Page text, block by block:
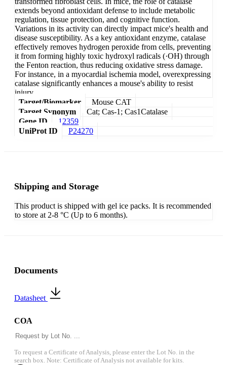
extends beyond antioxidant defense to include metabolic
regulation, tissue protection, and cognitive function.
Variations in its activity can directly impact mice's health and
disease susceptibility. As a key antioxidant enzyme, catalase
effectively removes hydrogen peroxide from cells, preventing
it from forming highly toxic hydroxyl radicals (·OH) through
the Fenton reaction, thus reducing oxidative stress damage.
For instance, in a myocardial ischemia model, overexpressing
catalase significantly enhances a mouse's ability to resist
injury.
Target/Biomarker
Mouse CAT
Target Synonym
Cat; Cas-1; Cas1Catalase
Gene ID
12359
UniProt ID
P24270
Shipping and Storage
This product is shipped with gel ice packs. It is recommended
to store at 2-8 °C (Up to 6 months).
Documents
Datasheet
COA
To request a Certificate of Analysis, please enter the Lot No. in the
search box. Note: Certificate of Analysis not available for kits.